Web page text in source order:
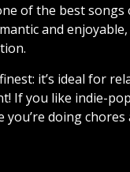
of the best
and
it’s ideal for
If you like indie-
doing